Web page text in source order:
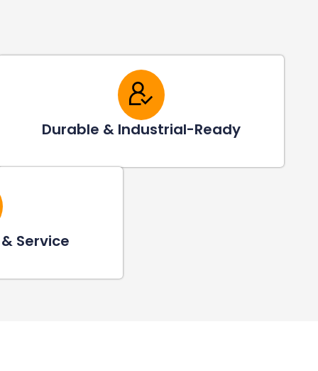
Durable & Industrial-Ready
Service